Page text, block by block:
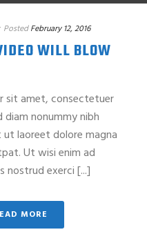
Posted February 12, 2016
WILL BLOW
sit amet, consectetuer
nonummy nibh
laoreet dolore magna
Ut wisi enim ad
nostrud exerci [...]
MORE